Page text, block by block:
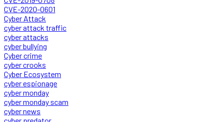
CVE-2020-0601
Cyber Attack
cyber attack traffic
cyber attacks
cyber bullying
Cyber crime
cyber crooks
Cyber Ecosystem
cyber espionage
cyber monday
cyber monday scam
cyber news